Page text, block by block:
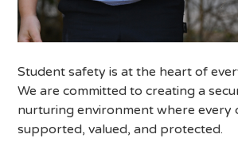
Student safety is at the heart of
We are committed to creating a
nurturing environment where every
supported, valued, and protected.